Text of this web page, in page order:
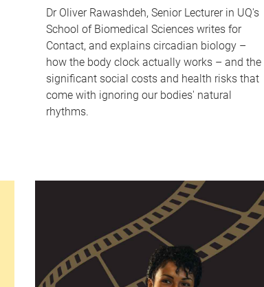
Dr Oliver Rawashdeh, Senior Lecturer in UQ's
School of Biomedical Sciences writes for
Contact, and explains circadian biology –
how the body clock actually works – and the
significant social costs and health risks that
come with ignoring our bodies' natural
rhythms.